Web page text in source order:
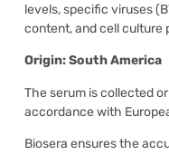
levels, specific viruses
content, and cell culture
Origin: South America
The serum is collected
accordance with
Biosera ensures the